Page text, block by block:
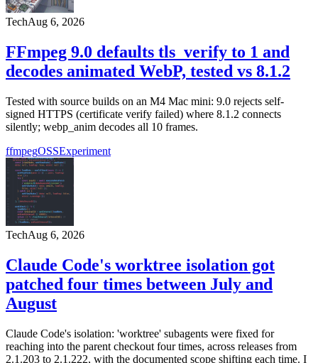
TechAug 6, 2026
FFmpeg 9.0 defaults tls_verify to 1 and
decodes animated WebP, tested vs 8.1.2
Tested with source builds on an M4 Mac mini: 9.0 rejects self-
signed HTTPS (certificate verify failed) where 8.1.2 connects
silently; webp_anim decodes all 10 frames.
ffmpegOSSExperiment
TechAug 6, 2026
Claude Code's worktree isolation got
patched four times between July and
August
Claude Code's isolation: 'worktree' subagents were fixed for
reaching into the parent checkout four times, across releases from
2.1.203 to 2.1.222, with the documented scope shifting each time. I